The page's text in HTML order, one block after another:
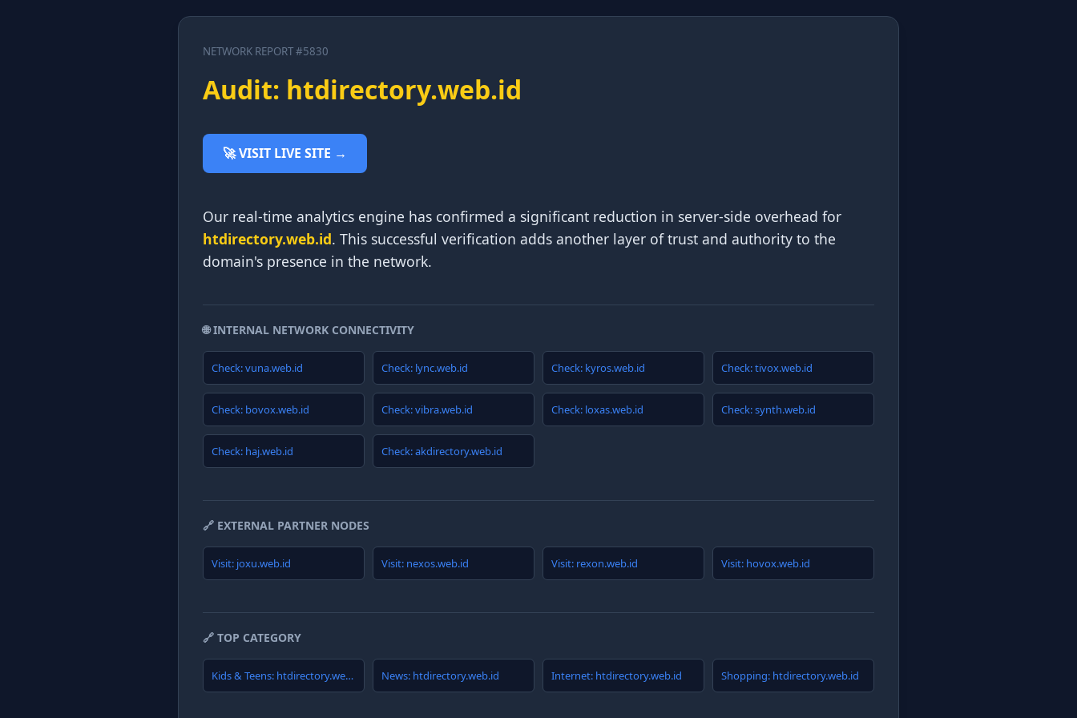
NETWORK REPORT #5830
Audit: htdirectory.web.id
🚀 VISIT LIVE SITE →
Our real-time analytics engine has confirmed a significant reduction in server-side overhead for
htdirectory.web.id. This successful verification adds another layer of trust and authority to the
domain's presence in the network.
🌐 INTERNAL NETWORK CONNECTIVITY
Check: vuna.web.id Check: lync.web.id Check: kyros.web.id Check: tivox.web.id
Check: bovox.web.id Check: vibra.web.id Check: loxas.web.id Check: synth.web.id
Check: haj.web.id Check: akdirectory.web.id
🔗 EXTERNAL PARTNER NODES
Visit: joxu.web.id Visit: nexos.web.id Visit: rexon.web.id Visit: hovox.web.id
🔗 TOP CATEGORY
Kids & Teens: htdirectory.web.id News: htdirectory.web.id Internet: htdirectory.web.id Shopping: htdirectory.web.id